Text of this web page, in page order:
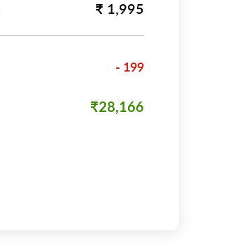
₹ 1,995
- 199
₹28,166